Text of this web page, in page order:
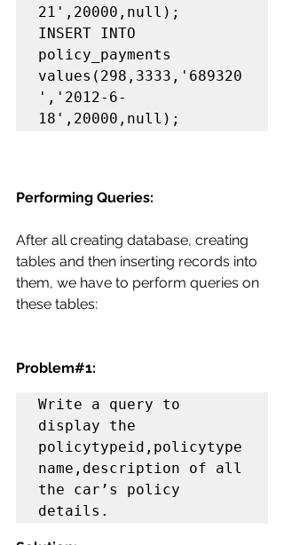
21',20000,null);
INSERT INTO
policy_payments
values(298,3333,'689320
','2012-6-
18',20000,null);
Performing Queries:
After all creating database, creating
tables and then inserting records into
them, we have to perform queries on
these tables:
Problem#1:
Write a query to
display the
policytypeid,policytype
name,description of all
the car’s policy
details.